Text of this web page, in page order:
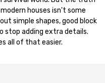
houses isn't some
simple shapes, good block
stop adding extra details.
all of that easier.